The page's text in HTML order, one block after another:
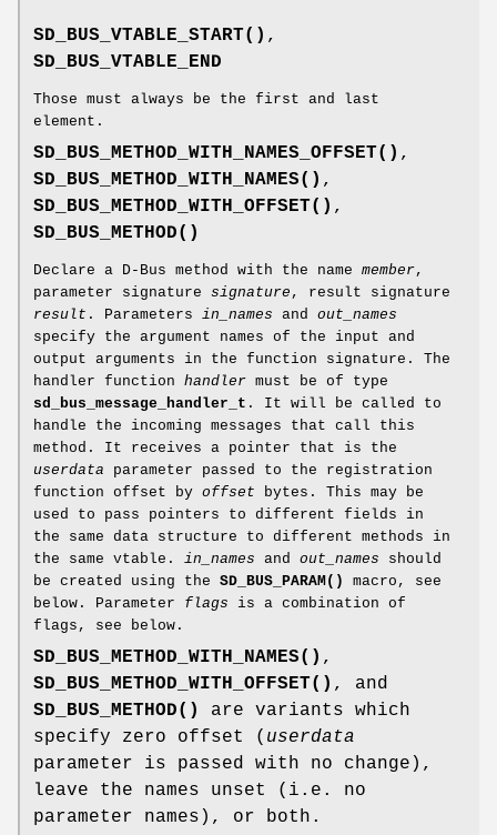
SD_BUS_VTABLE_START() ,
SD_BUS_VTABLE_END
Those must always be the first and last
element.
SD_BUS_METHOD_WITH_NAMES_OFFSET() ,
SD_BUS_METHOD_WITH_NAMES() ,
SD_BUS_METHOD_WITH_OFFSET() ,
SD_BUS_METHOD()
Declare a D-Bus method with the name member,
parameter signature signature , result signature
result . Parameters in_names and out_names
specify the argument names of the input and
output arguments in the function signature. The
handler function handler must be of type
sd_bus_message_handler_t . It will be called to
handle the incoming messages that call this
method. It receives a pointer that is the
userdata parameter passed to the registration
function offset by offset bytes. This may be
used to pass pointers to different fields in
the same data structure to different methods in
the same vtable. in_names and out_names should
be created using the SD_BUS_PARAM()
macro, see
below. Parameter flags is a combination of
flags, see below.
SD_BUS_METHOD_WITH_NAMES() ,
SD_BUS_METHOD_WITH_OFFSET() , and
SD_BUS_METHOD()
are variants which
specify zero offset ( userdata
parameter is passed with no change),
leave the names unset (i.e. no
parameter names), or both.